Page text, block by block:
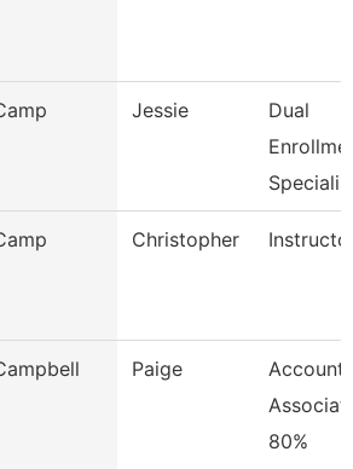
Jessie
Dual
Christopher
Paige
80%